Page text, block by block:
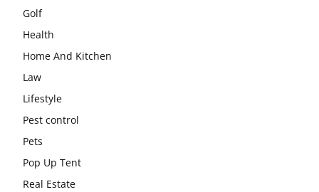
Golf
Health
Home And Kitchen
Law
Lifestyle
Pest control
Pets
Pop Up Tent
Real Estate